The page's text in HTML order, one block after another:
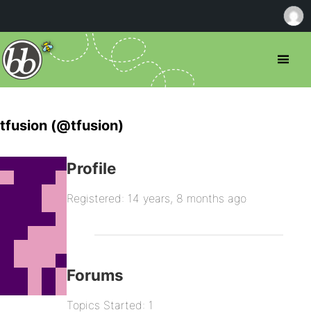
tfusion (@tfusion)
Profile
Registered: 14 years, 8 months ago
Forums
Topics Started: 1